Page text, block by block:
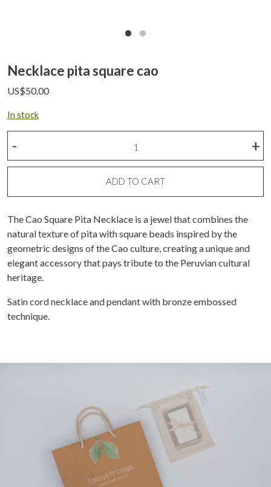
Necklace pita square cao
US$50.00
In stock
square
quantity
+
-
ADD TO CART
The Cao Square Pita Necklace is a jewel that combines the
natural texture of pita with square beads inspired by the
geometric designs of the Cao culture, creating a unique and
elegant accessory that pays tribute to the Peruvian cultural
heritage.
Satin cord necklace and pendant with bronze embossed
technique.